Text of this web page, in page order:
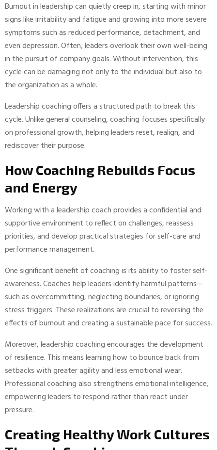
Burnout in leadership can quietly creep in, starting with minor
signs like irritability and fatigue and growing into more severe
symptoms such as reduced performance, detachment, and
even depression. Often, leaders overlook their own well-being
in the pursuit of company goals. Without intervention, this
cycle can be damaging not only to the individual but also to
the organization as a whole.
Leadership coaching offers a structured path to break this
cycle. Unlike general counseling, coaching focuses specifically
on professional growth, helping leaders reset, realign, and
rediscover their purpose.
How Coaching Rebuilds Focus
and Energy
Working with a leadership coach provides a confidential and
supportive environment to reflect on challenges, reassess
priorities, and develop practical strategies for self-care and
performance management.
One significant benefit of coaching is its ability to foster self-
awareness. Coaches help leaders identify harmful patterns—
such as overcommitting, neglecting boundaries, or ignoring
stress triggers. These realizations are crucial to reversing the
effects of burnout and creating a sustainable pace for success.
Moreover, leadership coaching encourages the development
of resilience. This means learning how to bounce back from
setbacks with greater agility and less emotional wear.
Professional coaching also strengthens emotional intelligence,
empowering leaders to respond rather than react under
pressure.
Creating Healthy Work Cultures